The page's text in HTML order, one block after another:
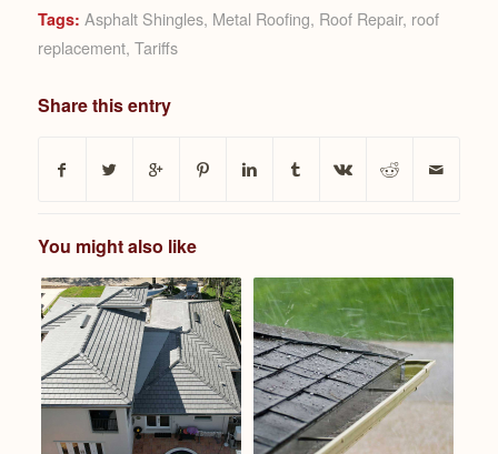
Tags: Asphalt Shingles, Metal Roofing, Roof Repair, roof
replacement, Tariffs
Share this entry
You might also like